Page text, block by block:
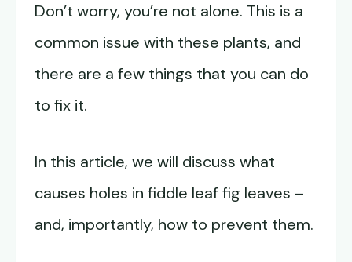
Don’t worry, you’re not alone. This is a
common issue with these plants, and
there are a few things that you can do
to fix it.
In this article, we will discuss what
causes holes in fiddle leaf fig leaves –
and, importantly, how to prevent them.